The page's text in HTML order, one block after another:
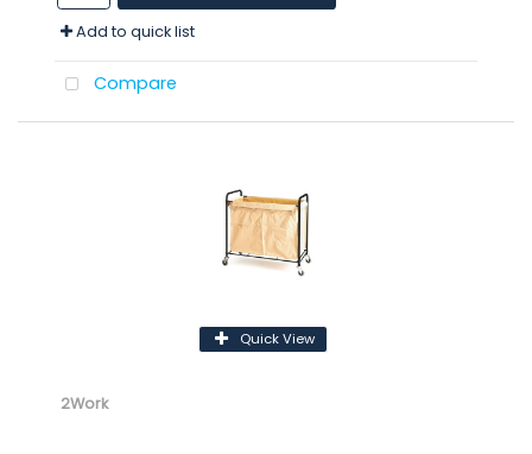
Add to quick list
Compare
Quick View
2Work